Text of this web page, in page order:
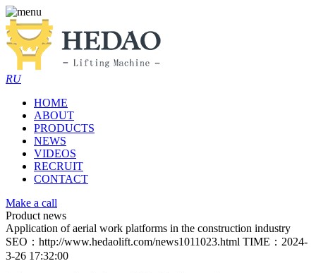
RU
HOME
ABOUT
PRODUCTS
NEWS
VIDEOS
RECRUIT
CONTACT
Make a call
Product news
Application of aerial work platforms in the construction industry
SEO：http://www.hedaolift.com/news1011023.html TIME：2024-
3-26 17:32:00